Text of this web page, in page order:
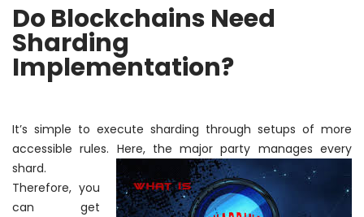
Do Blockchains Need
Sharding
Implementation?
It’s simple to execute sharding through setups of more
accessible rules. Here, the major party manages every
shard.
Therefore, you
can get